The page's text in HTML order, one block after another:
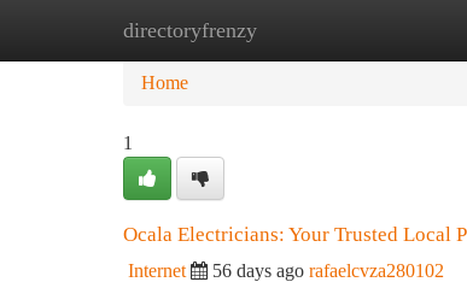
directoryfrenzy
Home New Site Listings
Home
1
Ocala Electricians: Your Trusted Local
Internet 56 days ago rafaelcvza280102